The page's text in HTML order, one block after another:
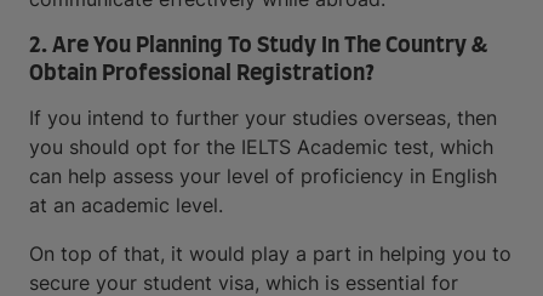
2. Are You Planning To Study In The Country &
Obtain Professional Registration?
If you intend to further your studies overseas, then
you should opt for the IELTS Academic test, which
can help assess your level of proficiency in English
at an academic level.
On top of that, it would play a part in helping you to
secure your student visa, which is essential for